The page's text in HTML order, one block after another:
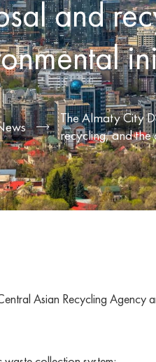
and
The Almaty City
recycling, and the
Asian Recycling